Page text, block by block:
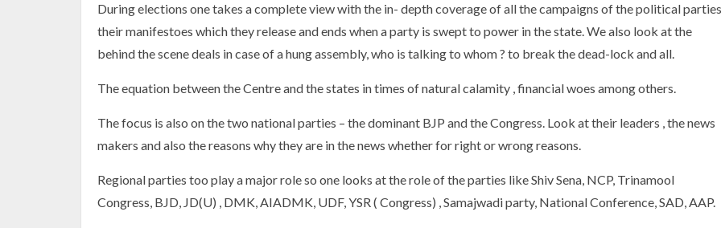
During elections one takes a complete view with the in- depth coverage of all the campaigns of the political
their manifestoes which they release and ends when a party is swept to power in the state. We also look at the
behind the scene deals in case of a hung assembly, who is talking to whom ? to break the dead-lock and all.
The equation between the Centre and the states in times of natural calamity , financial woes among others.
The focus is also on the two national parties – the dominant BJP and the Congress. Look at their leaders , the news
makers and also the reasons why they are in the news whether for right or wrong reasons.
Regional parties too play a major role so one looks at the role of the parties like Shiv Sena, NCP, Trinamool
Congress, BJD, JD(U) , DMK, AIADMK, UDF, YSR ( Congress) , Samajwadi party, National Conference, SAD, AAP.